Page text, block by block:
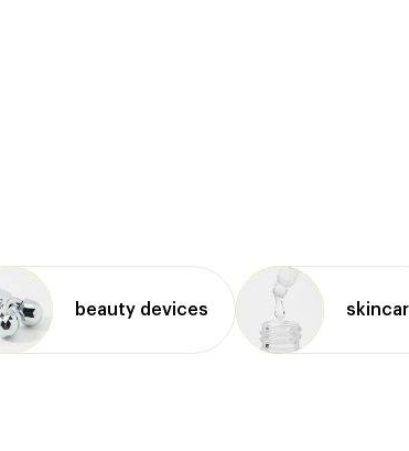
beauty devices